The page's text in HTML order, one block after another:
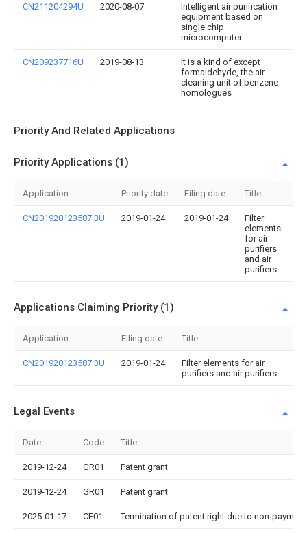
CN211204294U 2020-08-07
Intelligent air purification
equipment based on
single chip
microcomputer
CN209237716U 2019-08-13
It is a kind of except
formaldehyde, the air
cleaning unit of benzene
homologues
Priority And Related Applications
Priority Applications (1)
Application Priority date Filing date Title
CN201920123587.3U 2019-01-24 2019-01-24
Filter
elements
for air
purifiers
and air
purifiers
Applications Claiming Priority (1)
Application Filing date Title
CN201920123587.3U 2019-01-24
Filter elements for air
purifiers and air purifiers
Legal Events
Date Code Title
2019-12-24 GR01 Patent grant
2019-12-24 GR01 Patent grant
2025-01-17 CF01 Termination of patent right due to non-